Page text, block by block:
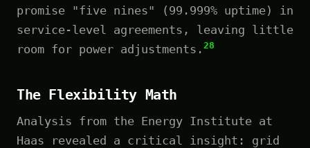
promise "five nines" (99.999% uptime) in
service-level agreements, leaving little
room for power adjustments. 28
The Flexibility Math
Analysis from the Energy Institute at
Haas revealed a critical insight: grid